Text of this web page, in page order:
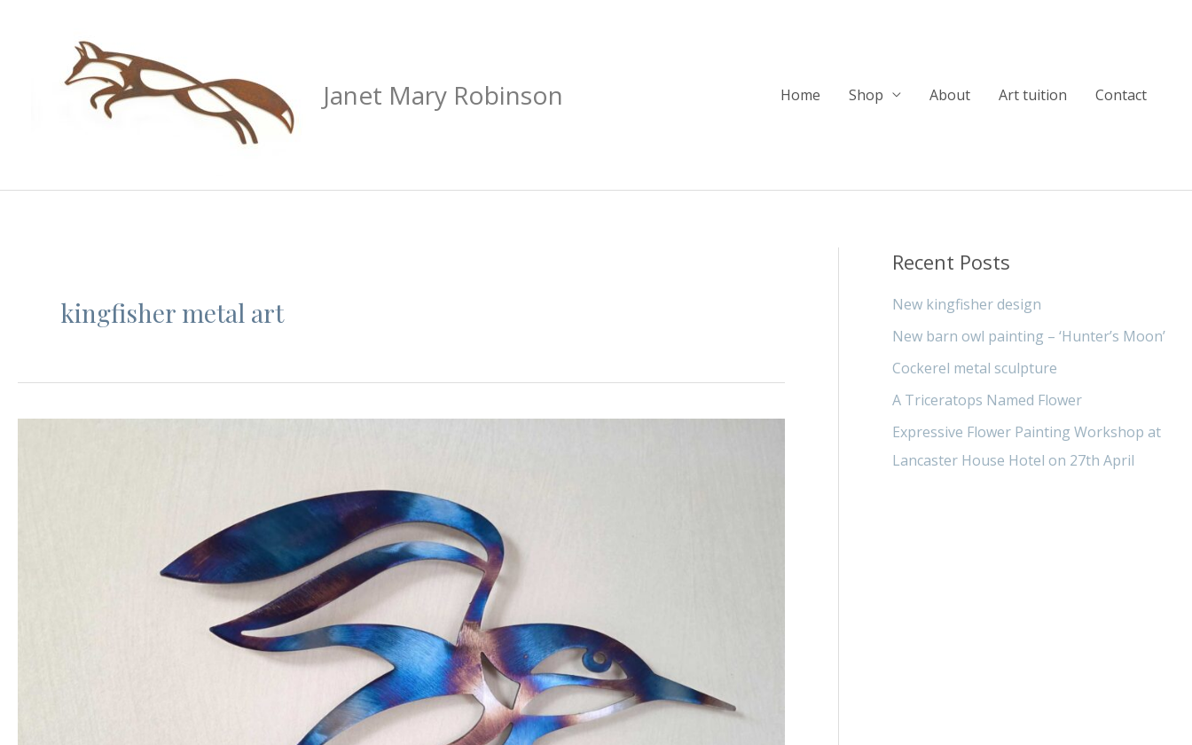
Janet Mary Robinson Home Shop About Art tuition Contact
kingfisher metal art
Recent Posts
New kingfisher design
New barn owl painting – ‘Hunter’s Moon’
Cockerel metal sculpture
A Triceratops Named Flower
Expressive Flower Painting Workshop at
Lancaster House Hotel on 27th April